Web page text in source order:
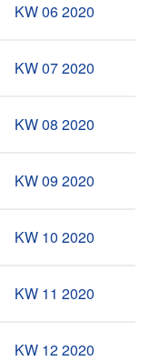
KW 06 2020
KW 07 2020
KW 08 2020
KW 09 2020
KW 10 2020
KW 11 2020
KW 12 2020